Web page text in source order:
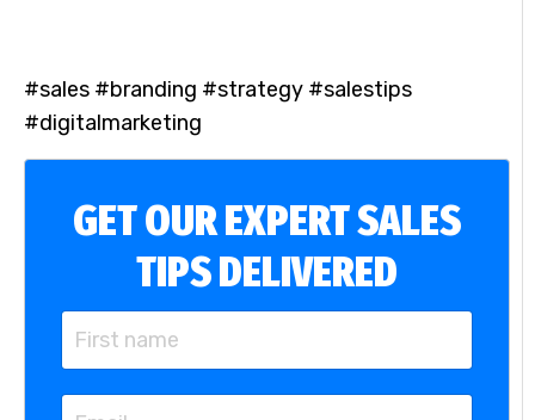
#sales #branding #strategy #salestips
#digitalmarketing
GET OUR EXPERT SALES
TIPS DELIVERED